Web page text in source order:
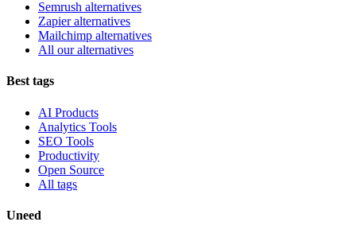
Semrush alternatives
Zapier alternatives
Mailchimp alternatives
All our alternatives
Best tags
AI Products
Analytics Tools
SEO Tools
Productivity
Open Source
All tags
Uneed